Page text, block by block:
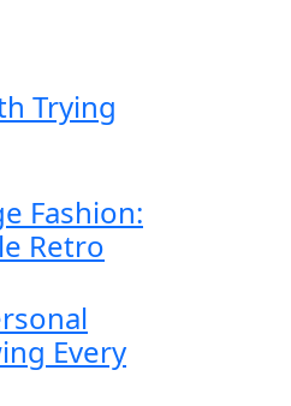
Trying
Fashion:
Retro
Every